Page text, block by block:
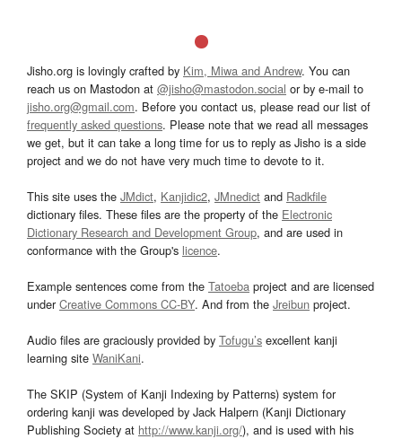
Jisho.org is lovingly crafted by Kim, Miwa and Andrew. You can
reach us on Mastodon at @jisho@mastodon.social or by e-mail to
jisho.org@gmail.com. Before you contact us, please read our list of
frequently asked questions. Please note that we read all messages
we get, but it can take a long time for us to reply as Jisho is a side
project and we do not have very much time to devote to it.
This site uses the JMdict, Kanjidic2, JMnedict and Radkfile
dictionary files. These files are the property of the Electronic
Dictionary Research and Development Group, and are used in
conformance with the Group's licence.
Example sentences come from the Tatoeba project and are licensed
underCreative Commons CC-BY. And from the Jreibun project.
Audio files are graciously provided by Tofugu’s excellent kanji
learning site WaniKani.
The SKIP (System of Kanji Indexing by Patterns) system for
ordering kanji was developed by Jack Halpern (Kanji Dictionary
Publishing Society at http://www.kanji.org/), and is used with his